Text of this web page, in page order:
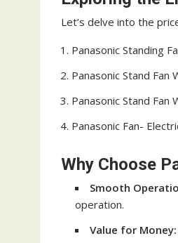
Let’s delve into the
Panasonic Standing
Panasonic Stand
Panasonic Stand
Panasonic Fan-
Why Choose
Smooth
operation.
Value for Money: